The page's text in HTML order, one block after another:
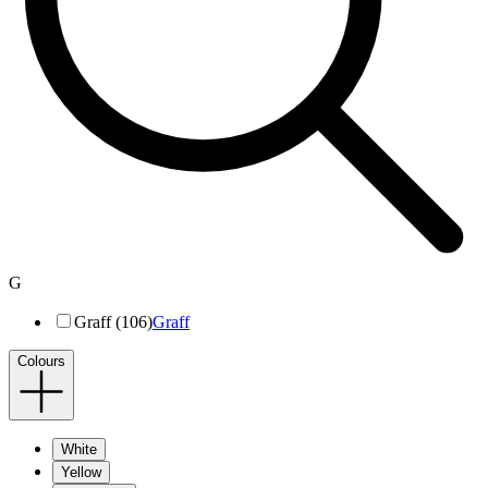
G
Graff (106)Graff
Colours
White
Yellow